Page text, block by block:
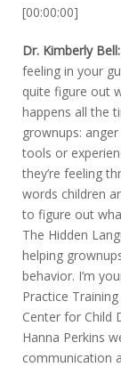
[00:00:00]
Dr. Kimberly Bell:
feeling in your
quite figure out
happens all the
grownups:
tools or
they’re feeling
words children
to figure out
The Hidden
helping
behavior. I’m
Practice
Center for Child
Hanna Perkins
communication